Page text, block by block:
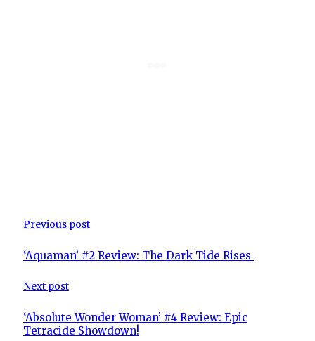
Previous post
‘Aquaman’ #2 Review: The Dark Tide Rises
Next post
‘Absolute Wonder Woman’ #4 Review: Epic
Tetracide Showdown!